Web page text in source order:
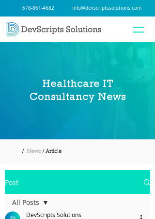
678-861-4682 info@devscriptssolutions.com
Healthcare IT
Consultancy News
/ News / Article
Post
All Posts
DevScripts Solutions